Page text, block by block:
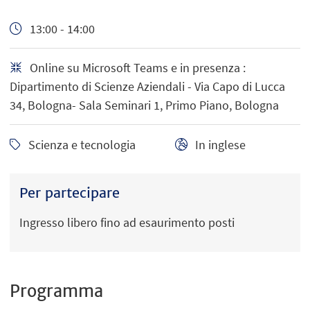
13:00 - 14:00
Online su Microsoft Teams e in presenza :
Dipartimento di Scienze Aziendali - Via Capo di Lucca
34, Bologna- Sala Seminari 1, Primo Piano, Bologna
Scienza e tecnologia In inglese
Per partecipare
Ingresso libero fino ad esaurimento posti
Programma